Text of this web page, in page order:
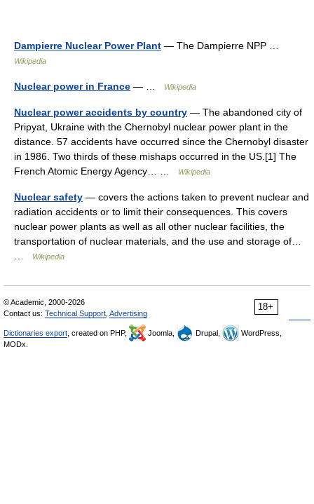
Dampierre Nuclear Power Plant — The Dampierre NPP …
Wikipedia
Nuclear power in France — … Wikipedia
Nuclear power accidents by country — The abandoned city of
Pripyat, Ukraine with the Chernobyl nuclear power plant in the
distance. 57 accidents have occurred since the Chernobyl disaster
in 1986. Two thirds of these mishaps occurred in the US.[1] The
French Atomic Energy Agency… …
Wikipedia
Nuclear safety — covers the actions taken to prevent nuclear and
radiation accidents or to limit their consequences. This covers
nuclear power plants as well as all other nuclear facilities, the
transportation of nuclear materials, and the use and storage of…
Wikipedia
18+
© Academic, 2000-2026
Contact us: Technical Support Advertising
Dictionaries export , created on PHP, Joomla, Drupal,
WordPress,
MODx.